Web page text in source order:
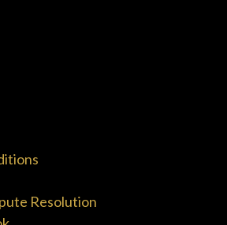
Resolution